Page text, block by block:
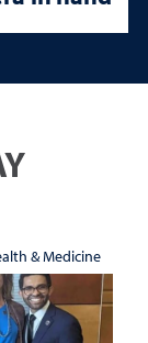
& Medicine